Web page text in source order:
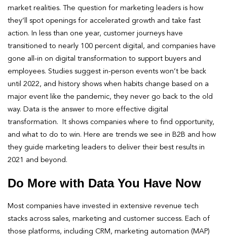
market realities. The question for marketing leaders is how
they’ll spot openings for accelerated growth and take fast
action. In less than one year, customer journeys have
transitioned to nearly 100 percent digital, and companies have
gone all-in on digital transformation to support buyers and
employees. Studies suggest in-person events won’t be back
until 2022, and history shows when habits change based on a
major event like the pandemic, they never go back to the old
way. Data is the answer to more effective digital
transformation. It shows companies where to find opportunity,
and what to do to win. Here are trends we see in B2B and how
they guide marketing leaders to deliver their best results in
2021 and beyond.
Do More with Data You Have Now
Most companies have invested in extensive revenue tech
stacks across sales, marketing and customer success. Each of
those platforms, including CRM, marketing automation (MAP)